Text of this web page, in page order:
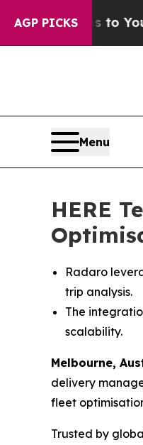
AGP PICKS
to Youth
Menu
HERE
Radaro
trip analysis.
The
scalability.
Melbourne,
delivery
fleet
Trusted by